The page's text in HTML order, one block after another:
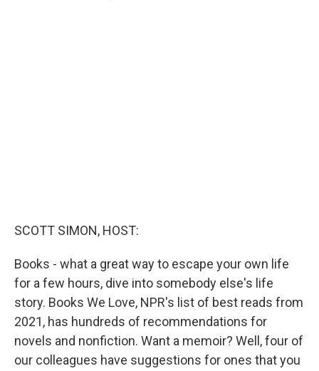
SCOTT SIMON, HOST:
Books - what a great way to escape your own life
for a few hours, dive into somebody else's life
story. Books We Love, NPR's list of best reads from
2021, has hundreds of recommendations for
novels and nonfiction. Want a memoir? Well, four of
our colleagues have suggestions for ones that you